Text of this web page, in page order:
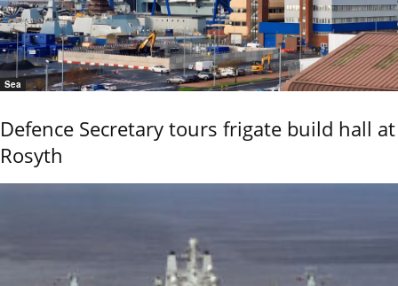
Sea
Defence Secretary tours frigate build hall at
Rosyth